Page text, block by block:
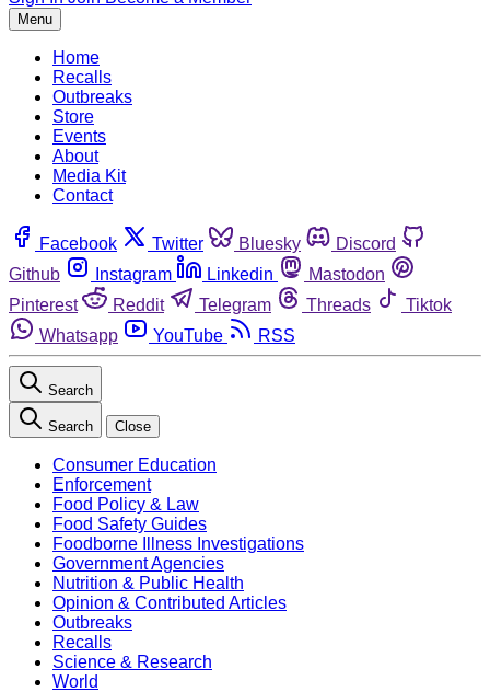
Menu
Home
Recalls
Outbreaks
Store
Events
About
Media Kit
Contact
Facebook Twitter Bluesky
Discord
Github
Instagram Linkedin
Mastodon
Pinterest
Reddit Telegram Threads
Tiktok
Whatsapp
YouTube RSS
Search
Search Close
Consumer Education
Enforcement
Food Policy & Law
Food Safety Guides
Foodborne Illness Investigations
Government Agencies
Nutrition & Public Health
Opinion & Contributed Articles
Outbreaks
Recalls
Science & Research
World